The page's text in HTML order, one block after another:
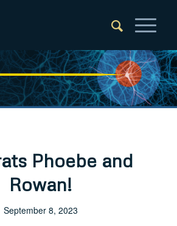
Phoebe and
Rowan!
September 8, 2023